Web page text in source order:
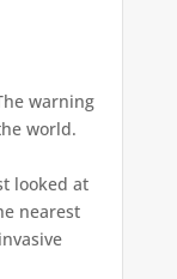
warning
world.
looked at
nearest